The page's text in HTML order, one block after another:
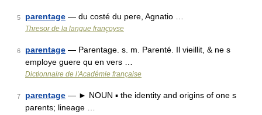
5 parentage — du costé du pere, Agnatio …
Thresor de la langue françoyse
6 parentage — Parentage. s. m. Parenté. Il vieillit, & ne s
employe guere qu en vers …
Dictionnaire de l'Académie française
7 parentage — ► NOUN ▪ the identity and origins of one s
parents; lineage …